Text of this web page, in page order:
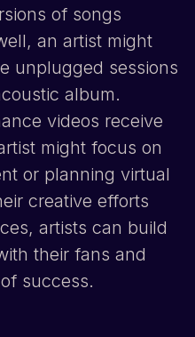
of songs
an artist might
unplugged sessions
album.
videos receive
might focus on
or planning virtual
creative efforts
artists can build
their fans and
success.